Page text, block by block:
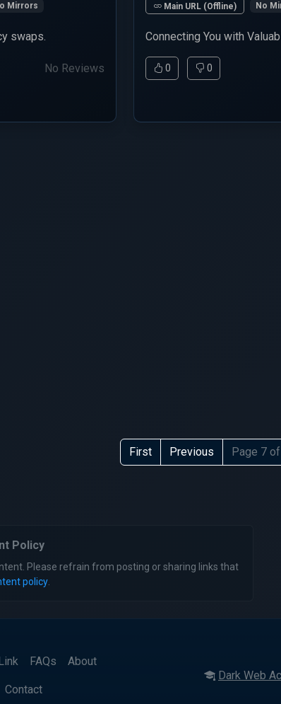
Mirrors
swaps.
No Reviews
Main URL (Offline) No
Connecting You with
0 0
First
Previous Page 7
Policy
Please refrain from posting or sharing links that
policy
FAQs About
Contact
Dark Web